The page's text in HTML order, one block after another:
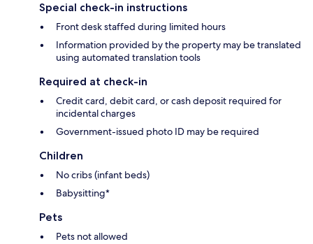
Special check-in instructions
Front desk staffed during limited hours
Information provided by the property may be translated
using automated translation tools
Required at check-in
Credit card, debit card, or cash deposit required for
incidental charges
Government-issued photo ID may be required
Children
No cribs (infant beds)
Babysitting*
Pets
Pets not allowed